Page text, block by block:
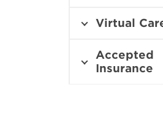
Virtual
Accepted
Insurance